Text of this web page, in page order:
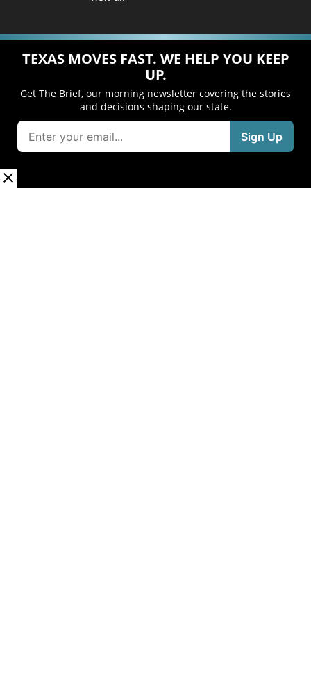
TEXAS MOVES FAST. WE HELP YOU KEEP
UP.
Get The Brief, our morning newsletter covering the stories
and decisions shaping our state.